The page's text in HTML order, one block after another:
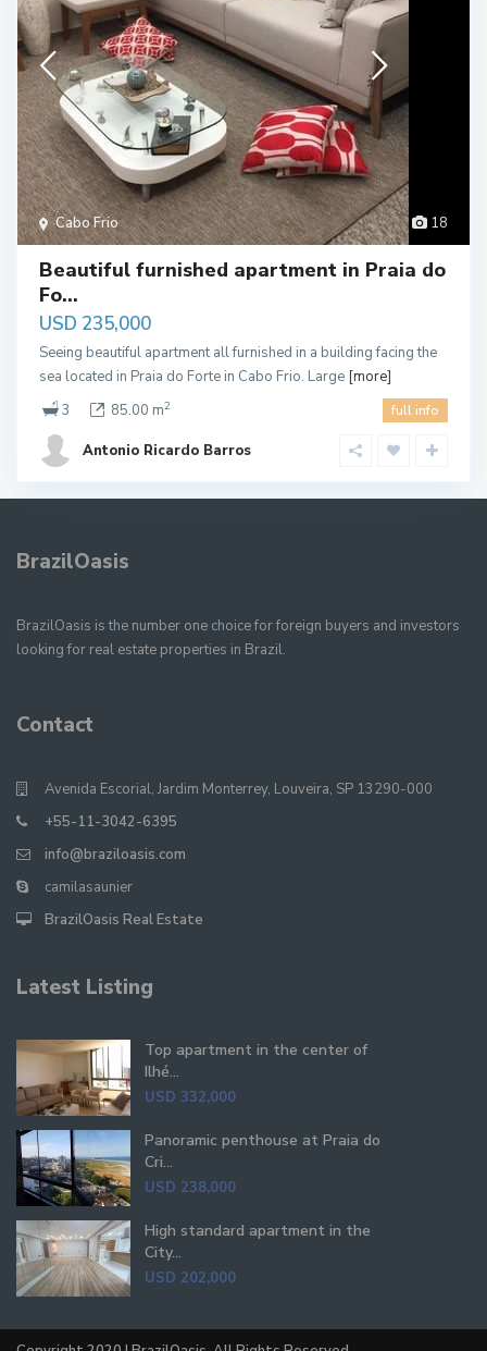
18
Cabo Frio
Beautiful furnished apartment in Praia do
Fo...
USD 235,000
Seeing beautiful apartment all furnished in a building facing the
sea located in Praia do Forte in Cabo Frio. Large [more]
3
85.00 m2 full info
Antonio Ricardo Barros
BrazilOasis
BrazilOasis is the number one choice for foreign buyers and investors
looking for real estate properties in Brazil.
Contact
Avenida Escorial, Jardim Monterrey, Louveira, SP 13290-000
+55-11-3042-6395
info@braziloasis.com
camilasaunier
BrazilOasis Real Estate
Latest Listing
Top apartment in the center of
Ilhé...
USD 332,000
Panoramic penthouse at Praia do
Cri...
USD 238,000
High standard apartment in the
City...
USD 202,000